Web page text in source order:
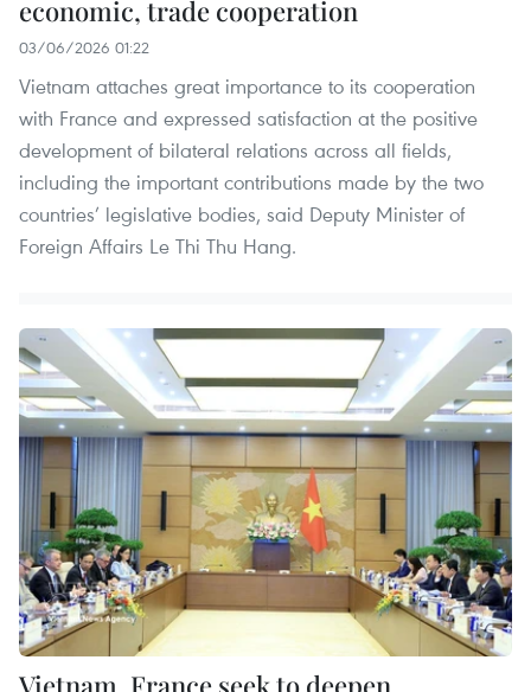
economic, trade cooperation
03/06/2026 01:22
Vietnam attaches great importance to its cooperation
with France and expressed satisfaction at the positive
development of bilateral relations across all fields,
including the important contributions made by the two
countries’ legislative bodies, said Deputy Minister of
Foreign Affairs Le Thi Thu Hang.
Vietnam, France seek to deepen